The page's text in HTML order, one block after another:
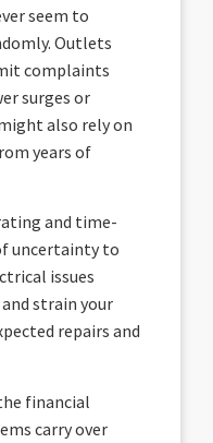
seem to
Outlets
complaints
surges or
also rely on
years of
and time-
uncertainty to
issues
strain your
repairs and
financial
carry over